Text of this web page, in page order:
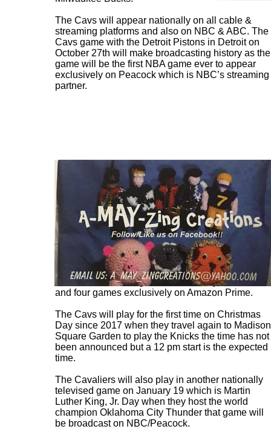
The Cavs will appear nationally on all cable &
streaming platforms and also on NBC & ABC. The
Cavs game with the Detroit Pistons in Detroit on
October 27th will make broadcasting history as the
game will be the first NBA game ever to appear
exclusively on Peacock which is NBC’s streaming
partner.
The Cavs will make seven appearances on
ESPN, three on ESPN/ABC, five games on
NBC/Peacock, five games exclusively on Peacock
and four games exclusively on Amazon Prime.
The Cavs will play for the first time on Christmas
Day since 2017 when they travel again to Madison
Square Garden to play the Knicks the time has not
been announced but a 12 pm start is the expected
time.
The Cavaliers will also play in another nationally
televised game on January 19 which is Martin
Luther King, Jr. Day when they host the world
champion Oklahoma City Thunder that game will
be broadcast on NBC/Peacock.